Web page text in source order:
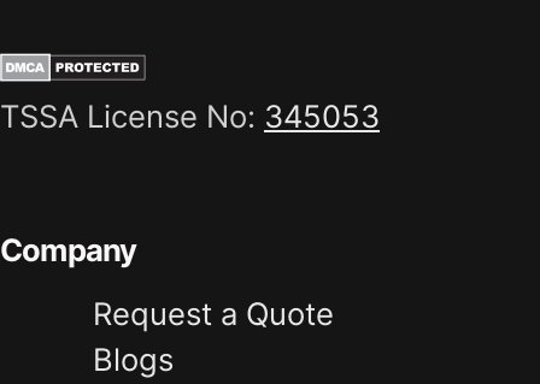
TSSA License No: 345053
Company
Request a Quote
Blogs